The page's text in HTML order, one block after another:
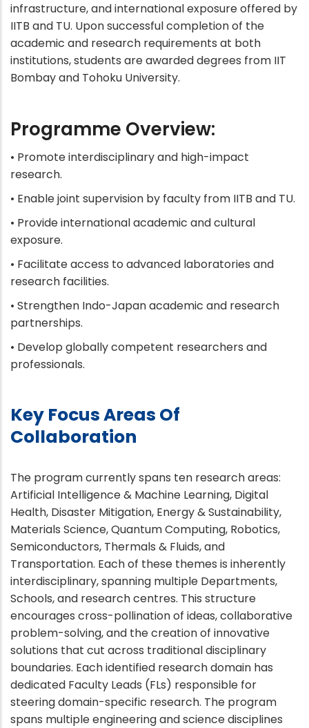
infrastructure, and international exposure offered by
IITB and TU. Upon successful completion of the
academic and research requirements at both
institutions, students are awarded degrees from IIT
Bombay and Tohoku University.
Programme Overview:
• Promote interdisciplinary and high-impact
research.
• Enable joint supervision by faculty from IITB and TU.
• Provide international academic and cultural
exposure.
• Facilitate access to advanced laboratories and
research facilities.
• Strengthen Indo-Japan academic and research
partnerships.
• Develop globally competent researchers and
professionals.
Key Focus Areas Of
Collaboration
The program currently spans ten research areas:
Artificial Intelligence & Machine Learning, Digital
Health, Disaster Mitigation, Energy & Sustainability,
Materials Science, Quantum Computing, Robotics,
Semiconductors, Thermals & Fluids, and
Transportation. Each of these themes is inherently
interdisciplinary, spanning multiple Departments,
Schools, and research centres. This structure
encourages cross-pollination of ideas, collaborative
problem-solving, and the creation of innovative
solutions that cut across traditional disciplinary
boundaries. Each identified research domain has
dedicated Faculty Leads (FLs) responsible for
steering domain-specific research. The program
spans multiple engineering and science disciplines